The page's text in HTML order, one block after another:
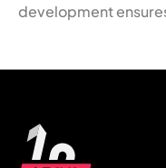
development